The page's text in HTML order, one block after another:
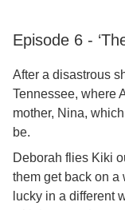
Episode 6 -
After a disastrous
Tennessee, where
mother, Nina,
be.
Deborah flies Kiki
them get back on a
lucky in a different